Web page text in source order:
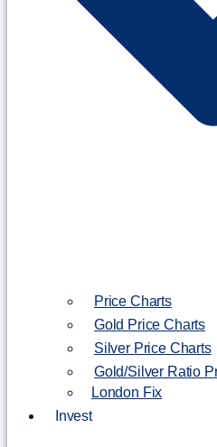
Price Charts
Gold Price Charts
Silver Price Charts
Gold/Silver Ratio
London Fix
Invest